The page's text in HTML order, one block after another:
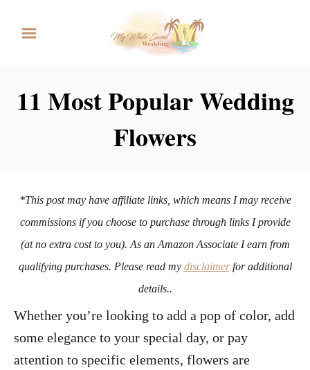
11 Most Popular Wedding
Flowers
*This post may have affiliate links, which means I may receive
commissions if you choose to purchase through links I provide
(at no extra cost to you). As an Amazon Associate I earn from
qualifying purchases. Please read my disclaimerfor additional
details..
Whether you’re looking to add a pop of color, add
some elegance to your special day, or pay
attention to specific elements, flowers are